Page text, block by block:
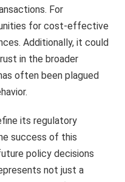
For
for cost-effective
Additionally, it could
in the broader
often been plagued
its regulatory
success of this
policy decisions
not just a